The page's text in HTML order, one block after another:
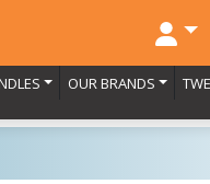
OUR BRANDS